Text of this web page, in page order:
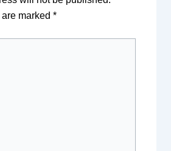
marked *